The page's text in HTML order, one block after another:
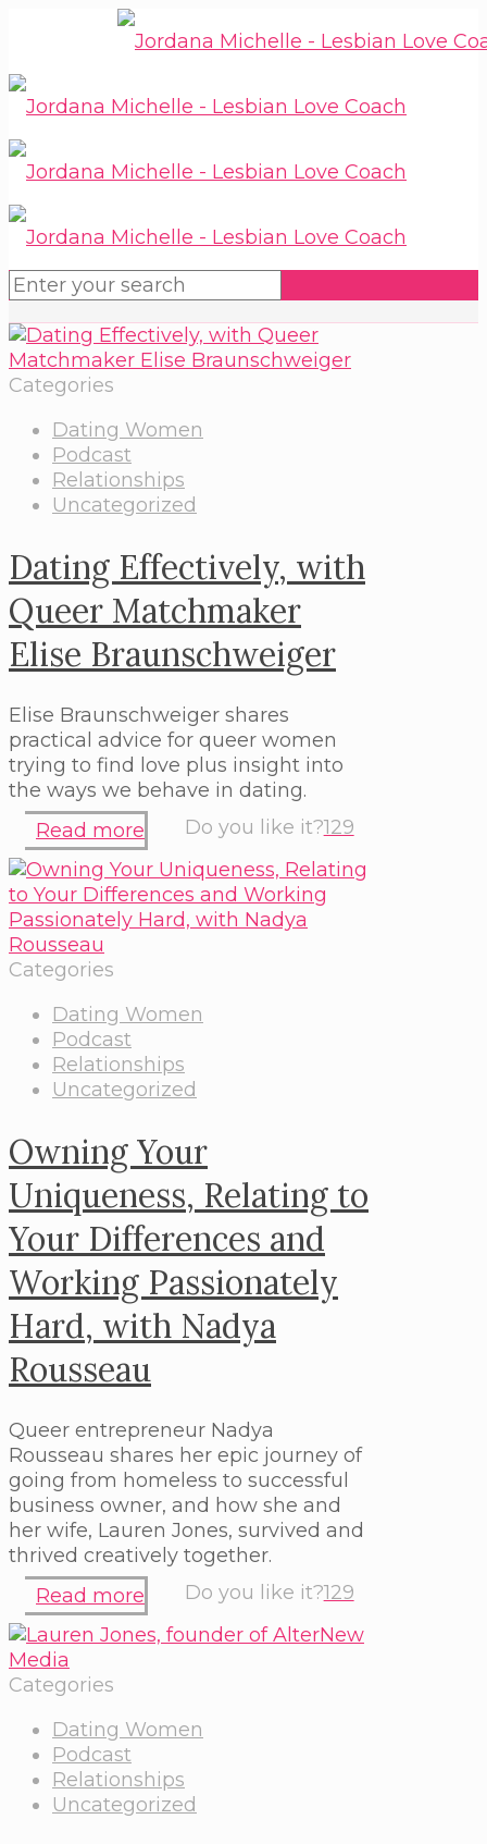
Categories
Dating Women
Podcast
Relationships
Uncategorized
Dating Effectively, with
Queer Matchmaker
Elise Braunschweiger
Elise Braunschweiger shares
practical advice for queer women
trying to find love plus insight into
the ways we behave in dating.
Do you like it?129
Read more
Categories
Dating Women
Podcast
Relationships
Uncategorized
Owning Your
Uniqueness, Relating to
Your Differences and
Working Passionately
Hard, with Nadya
Rousseau
Queer entrepreneur Nadya
Rousseau shares her epic journey of
going from homeless to successful
business owner, and how she and
her wife, Lauren Jones, survived and
thrived creatively together.
Do you like it?129
Read more
Categories
Dating Women
Podcast
Relationships
Uncategorized